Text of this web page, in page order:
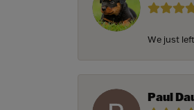
We just
Paul